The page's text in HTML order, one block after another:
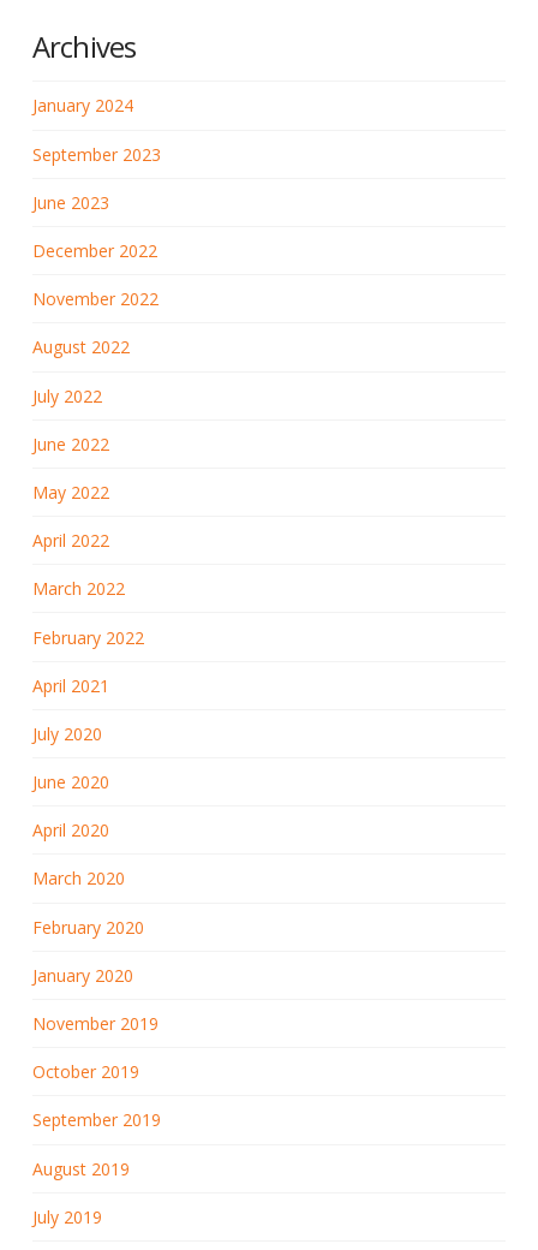
Archives
January 2024
September 2023
June 2023
December 2022
November 2022
August 2022
July 2022
June 2022
May 2022
April 2022
March 2022
February 2022
April 2021
July 2020
June 2020
April 2020
March 2020
February 2020
January 2020
November 2019
October 2019
September 2019
August 2019
July 2019